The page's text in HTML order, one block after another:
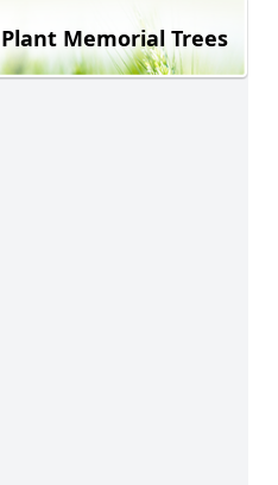
Plant Memorial Trees